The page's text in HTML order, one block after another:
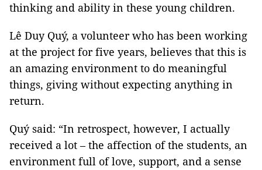
thinking and ability in these young children.
Lê Duy Quý, a volunteer who has been working
at the project for five years, believes that this is
an amazing environment to do meaningful
things, giving without expecting anything in
return.
Quý said: “In retrospect, however, I actually
received a lot – the affection of the students, an
environment full of love, support, and a sense